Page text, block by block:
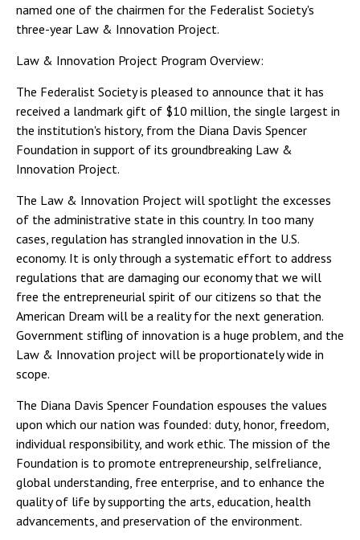
named one of the chairmen for the Federalist Society's
three-year Law & Innovation Project.
Law & Innovation Project Program Overview:
The Federalist Society is pleased to announce that it has
received a landmark gift of $10 million, the single largest in
the institution's history, from the Diana Davis Spencer
Foundation in support of its groundbreaking Law &
Innovation Project.
The Law & Innovation Project will spotlight the excesses
of the administrative state in this country. In too many
cases, regulation has strangled innovation in the U.S.
economy. It is only through a systematic effort to address
regulations that are damaging our economy that we will
free the entrepreneurial spirit of our citizens so that the
American Dream will be a reality for the next generation.
Government stifling of innovation is a huge problem, and the
Law & Innovation project will be proportionately wide in
scope.
The Diana Davis Spencer Foundation espouses the values
upon which our nation was founded: duty, honor, freedom,
individual responsibility, and work ethic. The mission of the
Foundation is to promote entrepreneurship, selfreliance,
global understanding, free enterprise, and to enhance the
quality of life by supporting the arts, education, health
advancements, and preservation of the environment.